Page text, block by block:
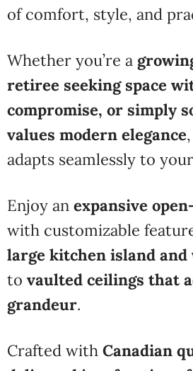
of comfort, style, and
Whether you’re a
retiree seeking space
compromise, or simply
values modern elegance
adapts seamlessly to
Enjoy an expansive
with customizable
large kitchen island
to vaulted ceilings that
grandeur.
Crafted with Canadian